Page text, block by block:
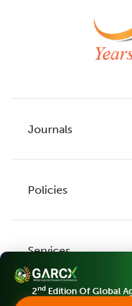
Journals
Legume Research
Agricultural Reviews
Policies
Publication Ethics
Services
2nd Edition Of Global